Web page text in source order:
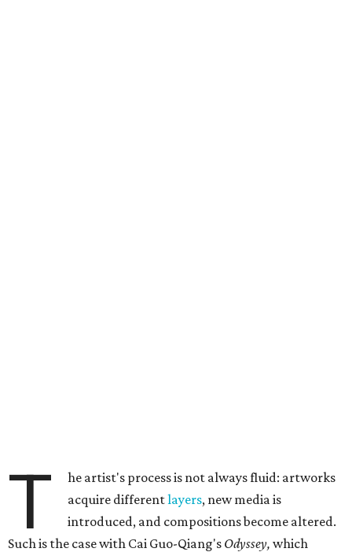
T
he artist's process is not always fluid: artworks
acquire differentlayers, new media is
introduced, and compositions become altered.
Such is the case with Cai Guo-Qiang's Odyssey, which